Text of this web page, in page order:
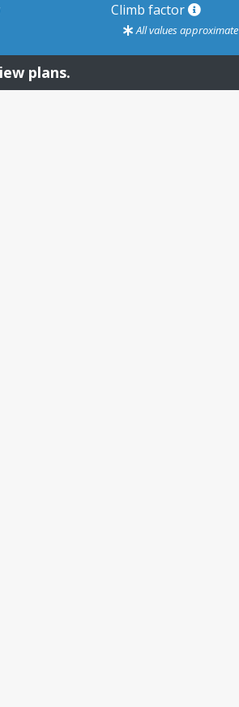
Climb factor
All values approximate
plans.